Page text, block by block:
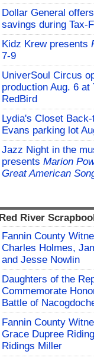
Dollar General
savings during Tax-
Kidz Krew presents
7-9
UniverSoul Circus
production Aug. 6 at
RedBird
Lydia's Closet
Evans parking lot
Jazz Night in the
presents Marion
Great American
Red River
Fannin County
Charles Holmes,
and Jesse Nowlin
Daughters of the
Commemorate
Battle of
Fannin County
Grace Dupree
Ridings Miller